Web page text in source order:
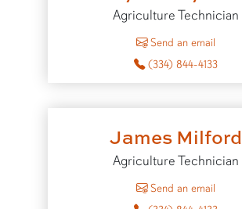
Agriculture Technician
Send an email
(334) 844-4133
James Milford
Agriculture Technician
Send an email